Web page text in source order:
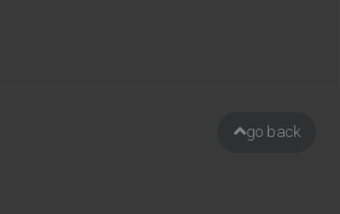
go back